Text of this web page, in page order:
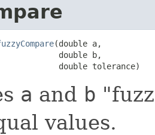
(double a,
double b,
double tolerance)
a and b
values.